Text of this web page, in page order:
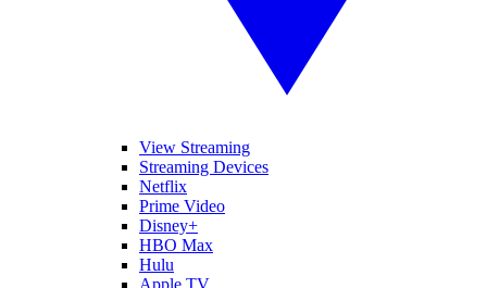
View Streaming
Streaming Devices
Netflix
Prime Video
Disney+
HBO Max
Hulu
Apple TV